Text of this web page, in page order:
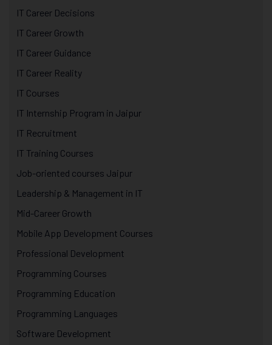
IT Career Decisions
IT Career Growth
IT Career Guidance
IT Career Reality
IT Courses
IT Internship Program in Jaipur
IT Recruitment
IT Training Courses
Job-oriented courses Jaipur
Leadership & Management in IT
Mid-Career Growth
Mobile App Development Courses
Professional Development
Programming Courses
Programming Education
Programming Languages
Software Development